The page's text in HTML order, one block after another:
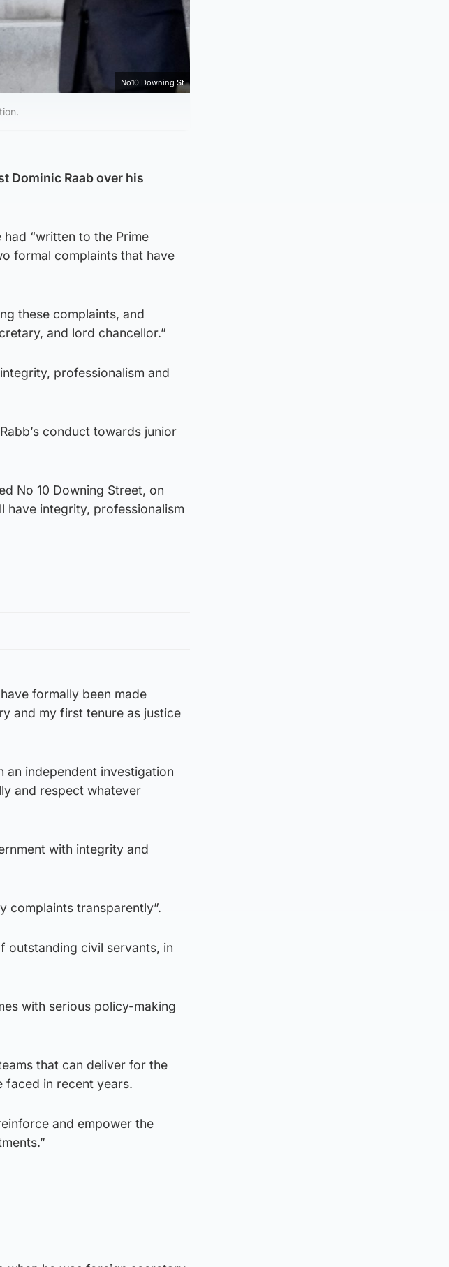
No10 Downing St
Dominic Raab over his
“written to the Prime
formal complaints that have
these complaints, and
and lord chancellor.”
professionalism and
conduct towards junior
No 10 Downing Street, on
have integrity, professionalism
formally been made
and my first tenure as justice
an independent investigation
and respect whatever
with integrity and
complaints transparently”.
outstanding civil servants, in
with serious policy-making
that can deliver for the
faced in recent years.
and empower the